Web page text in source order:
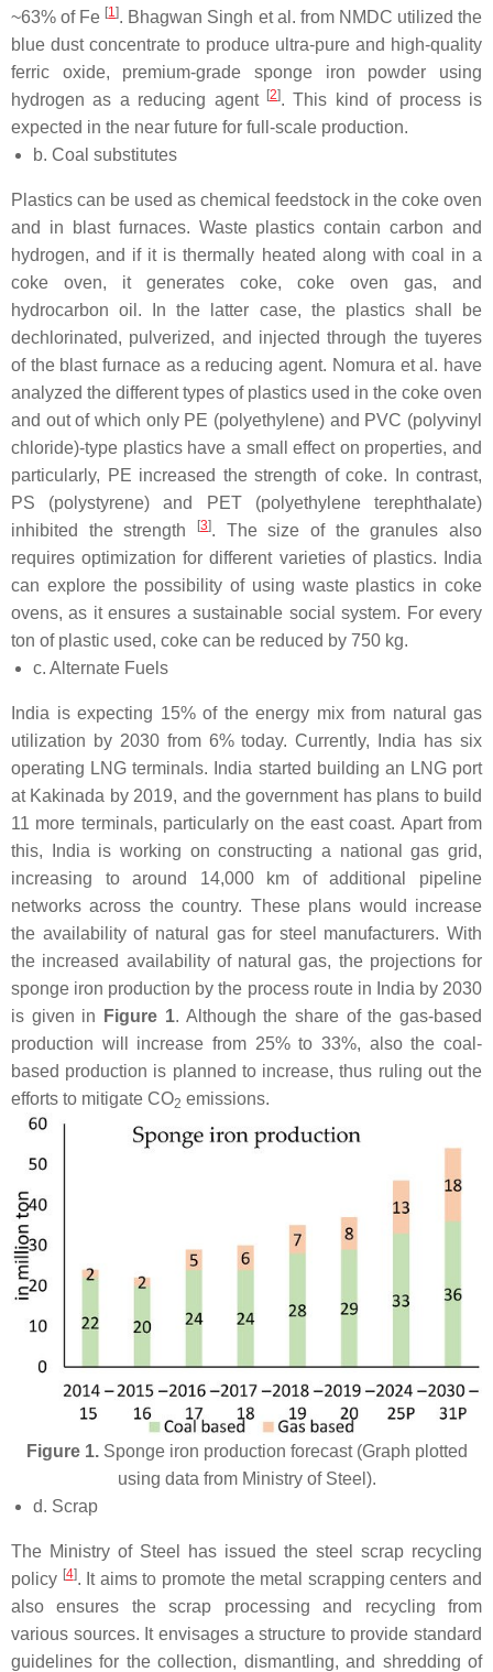
~63% of Fe [1]. Bhagwan Singh et al. from NMDC utilized the
blue dust concentrate to produce ultra-pure and high-quality
ferric oxide, premium-grade sponge iron powder using
hydrogen as a reducing agent [2]. This kind of process is
expected in the near future for full-scale production.
b. Coal substitutes
Plastics can be used as chemical feedstock in the coke oven
and in blast furnaces. Waste plastics contain carbon and
hydrogen, and if it is thermally heated along with coal in a
coke oven, it generates coke, coke oven gas, and
hydrocarbon oil. In the latter case, the plastics shall be
dechlorinated, pulverized, and injected through the tuyeres
of the blast furnace as a reducing agent. Nomura et al. have
analyzed the different types of plastics used in the coke oven
and out of which only PE (polyethylene) and PVC (polyvinyl
chloride)-type plastics have a small effect on properties, and
particularly, PE increased the strength of coke. In contrast,
PS (polystyrene) and PET (polyethylene terephthalate)
inhibited the strength
[3]. The size of the granules also
requires optimization for different varieties of plastics. India
can explore the possibility of using waste plastics in coke
ovens, as it ensures a sustainable social system. For every
ton of plastic used, coke can be reduced by 750 kg.
c. Alternate Fuels
India is expecting 15% of the energy mix from natural gas
utilization by 2030 from 6% today. Currently, India has six
operating LNG terminals. India started building an LNG port
at Kakinada by 2019, and the government has plans to build
11 more terminals, particularly on the east coast. Apart from
this, India is working on constructing a national gas grid,
increasing to around 14,000 km of additional pipeline
networks across the country. These plans would increase
the availability of natural gas for steel manufacturers. With
the increased availability of natural gas, the projections for
sponge iron production by the process route in India by 2030
is given in
Figure 1. Although the share of the gas-based
production will increase from 25% to 33%, also the coal-
based production is planned to increase, thus ruling out the
efforts to mitigate CO2 emissions.
Figure 1.Sponge iron production forecast (Graph plotted
using data from Ministry of Steel).
d. Scrap
The Ministry of Steel has issued the steel scrap recycling
policy [4]. It aims to promote the metal scrapping centers and
also ensures the scrap processing and recycling from
various sources. It envisages a structure to provide standard
guidelines for the collection, dismantling, and shredding of